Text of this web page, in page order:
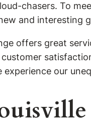
chasers. To
and
offers great
our